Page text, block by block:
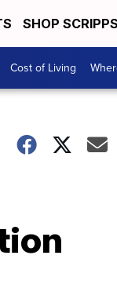
SHOP SCRIPPS
Cost of Living